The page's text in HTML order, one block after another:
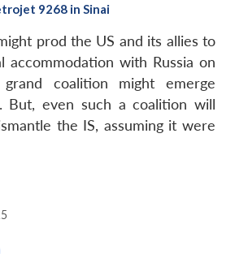
9268 in Sinai
prod the US and its allies to
accommodation with Russia on
coalition might emerge
But, even such a coalition will
the IS, assuming it were